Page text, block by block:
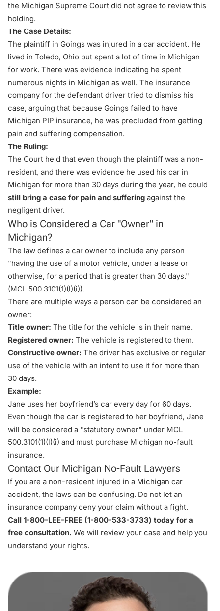
the Michigan Supreme Court did not agree to review this
holding.
The Case Details:
The plaintiff in Goings was injured in a car accident. He
lived in Toledo, Ohio but spent a lot of time in Michigan
for work. There was evidence indicating he spent
numerous nights in Michigan as well. The insurance
company for the defendant driver tried to dismiss his
case, arguing that because Goings failed to have
Michigan PIP insurance, he was precluded from getting
pain and suffering compensation.
The Ruling:
The Court held that even though the plaintiff was a non-
resident, and there was evidence he used his car in
Michigan for more than 30 days during the year, he could
still bring a case for pain and suffering against the
negligent driver.
Who is Considered a Car "Owner" in
Michigan?
The law defines a car owner to include any person
"having the use of a motor vehicle, under a lease or
otherwise, for a period that is greater than 30 days."
(MCL 500.3101(1)(l)(i)).
There are multiple ways a person can be considered an
owner:
Title owner: The title for the vehicle is in their name.
Registered owner: The vehicle is registered to them.
Constructive owner: The driver has exclusive or regular
use of the vehicle with an intent to use it for more than
30 days.
Example:
Jane uses her boyfriend’s car every day for 60 days.
Even though the car is registered to her boyfriend, Jane
will be considered a "statutory owner" under MCL
500.3101(1)(l)(i) and must purchase Michigan no-fault
insurance.
Contact Our Michigan No-Fault Lawyers
If you are a non-resident injured in a Michigan car
accident, the laws can be confusing. Do not let an
insurance company deny your claim without a fight.
Call 1-800-LEE-FREE (1-800-533-3733) today for a
free consultation. We will review your case and help you
understand your rights.